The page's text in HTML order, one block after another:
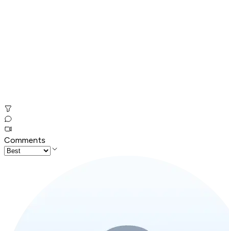
Comments